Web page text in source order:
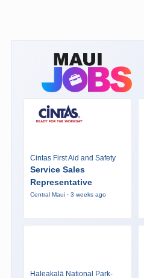
Cintas First Aid and Safety
Service Sales
Representative
Central Maui · 3 weeks ago
Haleakalā National Park-